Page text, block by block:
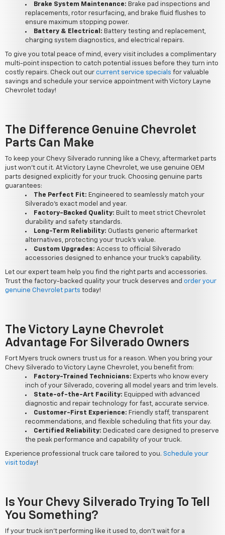
Brake System Maintenance: Brake pad inspections and
replacements, rotor resurfacing, and brake fluid flushes to
ensure maximum stopping power.
Battery & Electrical: Battery testing and replacement,
charging system diagnostics, and electrical repairs.
To give you total peace of mind, every visit includes a complimentary
multi-point inspection to catch potential issues before they turn into
costly repairs. Check out our current service specials for valuable
savings and schedule your service appointment with Victory Layne
Chevrolet today!
The Difference Genuine Chevrolet
Parts Can Make
To keep your Chevy Silverado running like a Chevy, aftermarket parts
just won't cut it. At Victory Layne Chevrolet, we use genuine OEM
parts designed explicitly for your truck. Choosing genuine parts
guarantees:
The Perfect Fit: Engineered to seamlessly match your
Silverado's exact model and year.
Factory-Backed Quality: Built to meet strict Chevrolet
durability and safety standards.
Long-Term Reliability: Outlasts generic aftermarket
alternatives, protecting your truck's value.
Custom Upgrades: Access to official Silverado
accessories designed to enhance your truck's capability.
Let our expert team help you find the right parts and accessories.
Trust the factory-backed quality your truck deserves and order your
genuine Chevrolet parts today!
The Victory Layne Chevrolet
Advantage For Silverado Owners
Fort Myers truck owners trust us for a reason. When you bring your
Chevy Silverado to Victory Layne Chevrolet, you benefit from:
Factory-Trained Technicians: Experts who know every
inch of your Silverado, covering all model years and trim levels.
State-of-the-Art Facility: Equipped with advanced
diagnostic and repair technology for fast, accurate service.
Customer-First Experience: Friendly staff, transparent
recommendations, and flexible scheduling that fits your day.
Certified Reliability: Dedicated care designed to preserve
the peak performance and capability of your truck.
Experience professional truck care tailored to you. Schedule your
visit today!
Is Your Chevy Silverado Trying To Tell
You Something?
If your truck isn't performing like it used to, don't wait for a